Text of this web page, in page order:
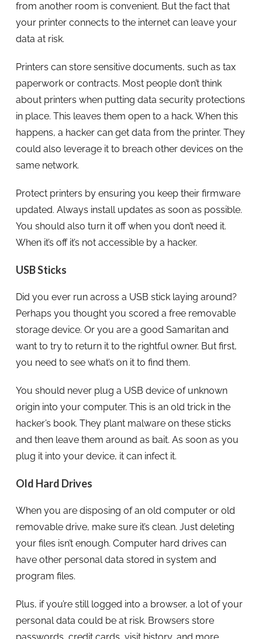
from another room is convenient. But the fact that
your printer connects to the internet can leave your
data at risk.
Printers can store sensitive documents, such as tax
paperwork or contracts. Most people don’t think
about printers when putting data security protections
in place. This leaves them open to a hack. When this
happens, a hacker can get data from the printer. They
could also leverage it to breach other devices on the
same network.
Protect printers by ensuring you keep their firmware
updated. Always install updates as soon as possible.
You should also turn it off when you don’t need it.
When it’s off it’s not accessible by a hacker.
USB Sticks
Did you ever run across a USB stick laying around?
Perhaps you thought you scored a free removable
storage device. Or you are a good Samaritan and
want to try to return it to the rightful owner. But first,
you need to see what’s on it to find them.
You should never plug a USB device of unknown
origin into your computer. This is an old trick in the
hacker’s book. They plant malware on these sticks
and then leave them around as bait. As soon as you
plug it into your device, it can infect it.
Old Hard Drives
When you are disposing of an old computer or old
removable drive, make sure it’s clean. Just deleting
your files isn’t enough. Computer hard drives can
have other personal data stored in system and
program files.
Plus, if you’re still logged into a browser, a lot of your
personal data could be at risk. Browsers store